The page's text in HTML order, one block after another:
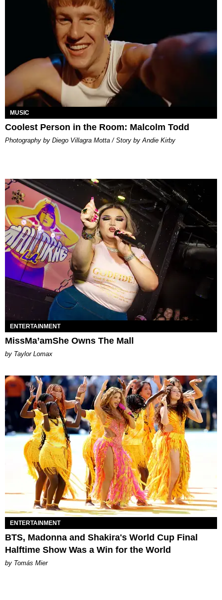
MUSIC
Coolest Person in the Room: Malcolm Todd
Photography by Diego Villagra Motta / Story by Andie Kirby
ENTERTAINMENT
MissMa’amShe Owns The Mall
by Taylor Lomax
ENTERTAINMENT
BTS, Madonna and Shakira's World Cup Final
Halftime Show Was a Win for the World
by Tomás Mier